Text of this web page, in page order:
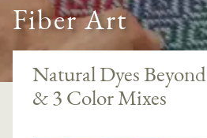
Fiber Art
Natural Dyes
& 3 Color Mixes